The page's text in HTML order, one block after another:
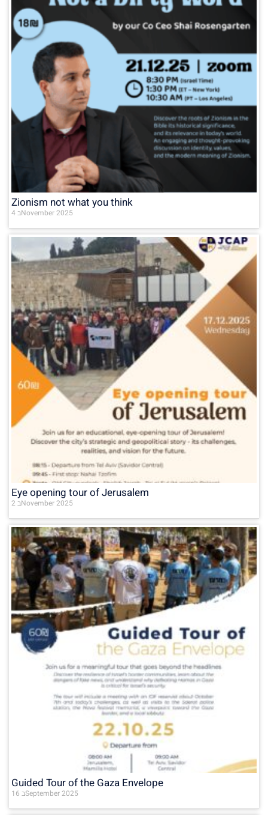
Zionism not what you think
4 בNovember 2025
Eye opening tour of Jerusalem
2 בNovember 2025
Guided Tour of the Gaza Envelope
16 בSeptember 2025